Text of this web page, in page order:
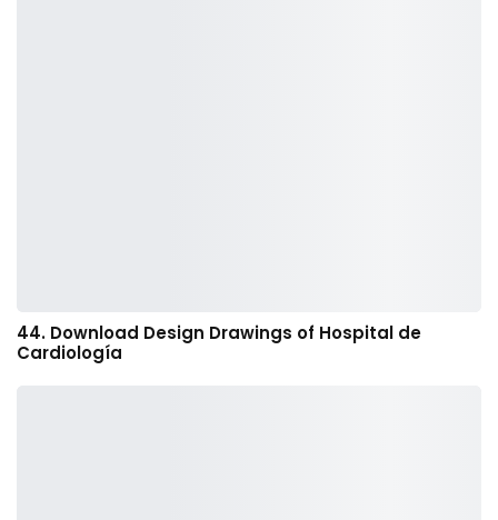
44. Download Design Drawings of Hospital de
Cardiología